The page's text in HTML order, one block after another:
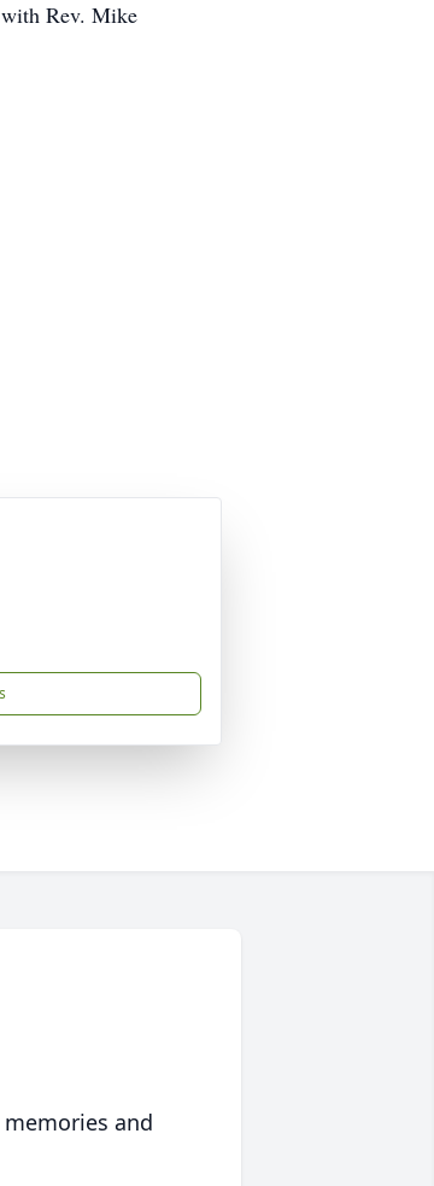
Rev. Mike
and